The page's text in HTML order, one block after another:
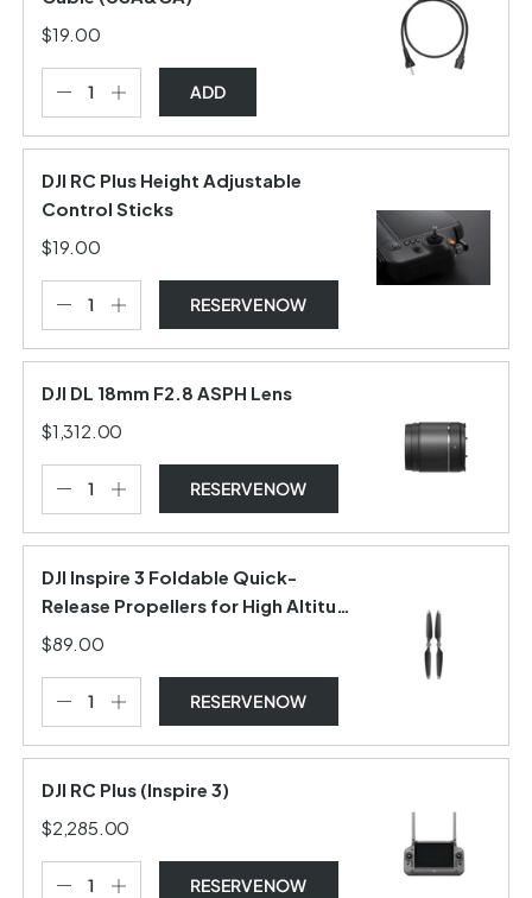
$19.00
ADD
DJI RC Plus Height Adjustable
Control Sticks
$19.00
RESERVE NOW
DJI DL 18mm F2.8 ASPH Lens
$1,312.00
RESERVE NOW
DJI Inspire 3 Foldable Quick-
Release Propellers for High Altitude
(Pair)
$89.00
RESERVE NOW
DJI RC Plus (Inspire 3)
$2,285.00
RESERVE NOW